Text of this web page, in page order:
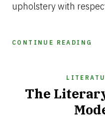
upholstery with
CONTINUE READING
The